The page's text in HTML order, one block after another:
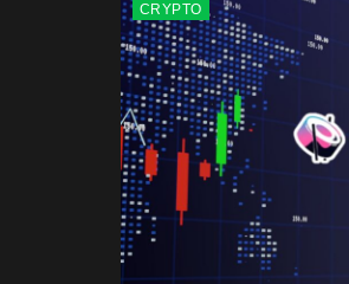
CRYPTO